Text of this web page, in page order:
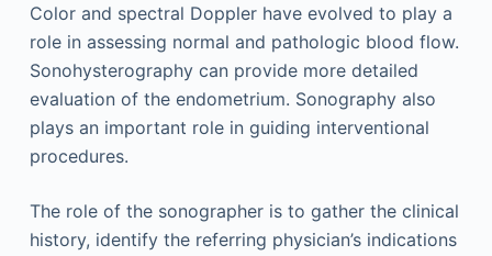
Color and spectral Doppler have evolved to play a
role in assessing normal and pathologic blood flow.
Sonohysterography can provide more detailed
evaluation of the endometrium. Sonography also
plays an important role in guiding interventional
procedures.
The role of the sonographer is to gather the clinical
history, identify the referring physician’s indications